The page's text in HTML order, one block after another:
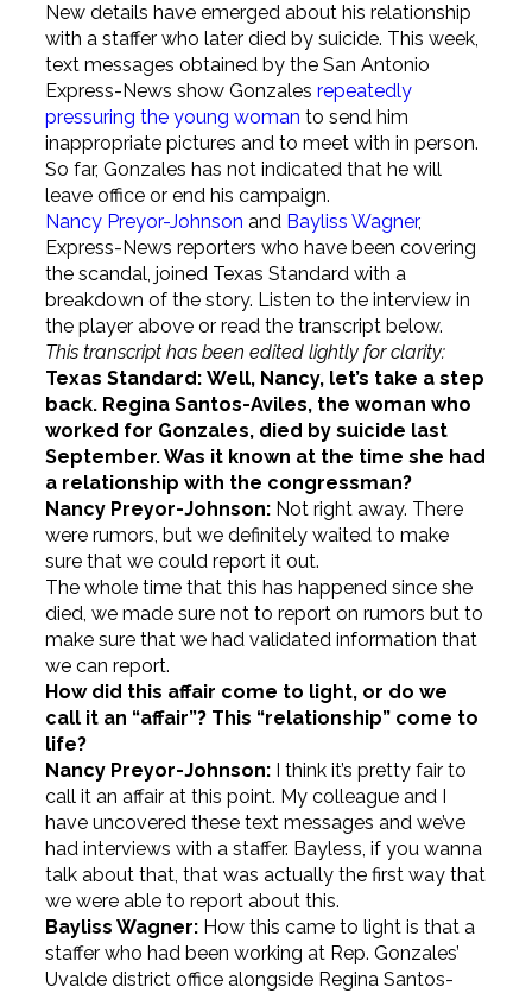
New details have emerged about his relationship
with a staffer who later died by suicide. This week,
text messages obtained by the San Antonio
Express-News show Gonzales repeatedly
pressuring the young woman to send him
inappropriate pictures and to meet with in person.
So far, Gonzales has not indicated that he will
leave office or end his campaign.
Nancy Preyor-Johnson and Bayliss Wagner,
Express-News reporters who have been covering
the scandal, joined Texas Standard with a
breakdown of the story. Listen to the interview in
the player above or read the transcript below.
This transcript has been edited lightly for clarity:
Texas Standard: Well, Nancy, let’s take a step
back. Regina Santos-Aviles, the woman who
worked for Gonzales, died by suicide last
September. Was it known at the time she had
a relationship with the congressman?
Nancy Preyor-Johnson:Not right away. There
were rumors, but we definitely waited to make
sure that we could report it out.
The whole time that this has happened since she
died, we made sure not to report on rumors but to
make sure that we had validated information that
we can report.
How did this affair come to light, or do we
call it an “affair”? This “relationship” come to
life?
Nancy Preyor-Johnson:
I think it’s pretty fair to
call it an affair at this point. My colleague and I
have uncovered these text messages and we’ve
had interviews with a staffer. Bayless, if you wanna
talk about that, that was actually the first way that
we were able to report about this.
Bayliss Wagner:How this came to light is that a
staffer who had been working at Rep. Gonzales’
Uvalde district office alongside Regina Santos-